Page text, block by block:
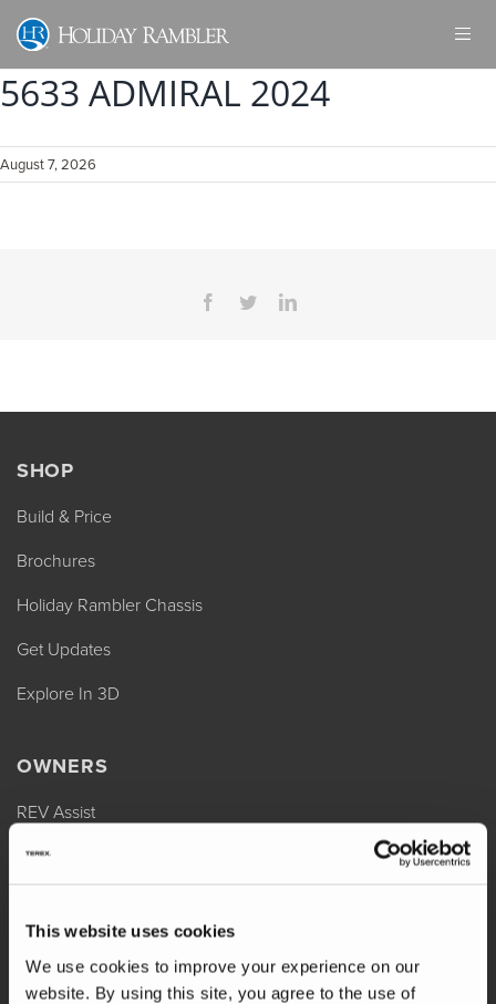
This website uses cookies
We use cookies to improve your experience on our
website. By using this site, you agree to the use of
Skip
content
5633 ADMIRAL 2024
August 7, 2026
Facebook
TwitterLinkedIn
SHOP
Build & Price
Brochures
Holiday Rambler Chassis
Get Updates
Explore In 3D
OWNERS
REV Assist
Owner Manuals
Shop Parts
Warranty